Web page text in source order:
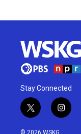
Stay Connected
t
w
i
i
n
© 2026 WSKG